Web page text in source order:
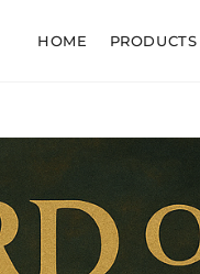
HOME PRODUCTS